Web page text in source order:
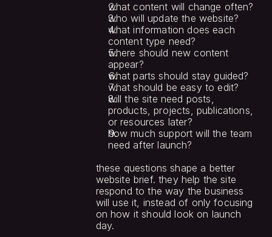
what content will change often?
who will update the website?
what information does each
content type need?
where should new content
appear?
what parts should stay guided?
what should be easy to edit?
will the site need posts,
products, projects, publications,
or resources later?
how much support will the team
need after launch?
these questions shape a better
website brief. they help the site
respond to the way the business
will use it, instead of only focusing
on how it should look on launch
day.